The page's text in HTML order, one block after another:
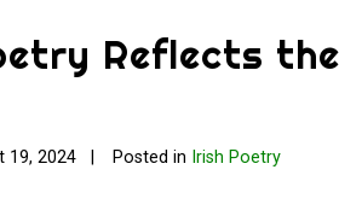
Reflects
19, 2024 Posted in Irish Poetry